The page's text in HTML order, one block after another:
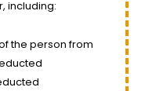
including:
the person from